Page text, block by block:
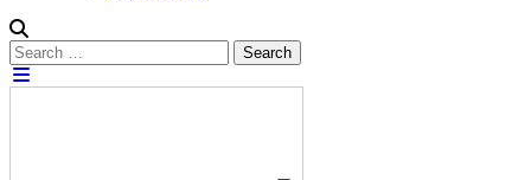
Search
for:
Search